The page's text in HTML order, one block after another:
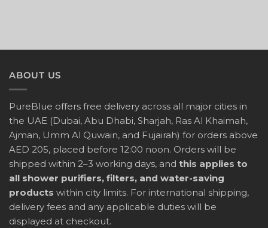
ABOUT US
PureBlue offers free delivery across all major cities in
the UAE (Dubai, Abu Dhabi, Sharjah, Ras Al Khaimah,
Ajman, Umm Al Quwain, and Fujairah) for orders above
AED 205, placed before 12:00 noon. Orders will be
shipped within 2–3 working days, and this applies to
all shower purifiers, filters, and water-saving
products within city limits. For international shipping,
delivery fees and any applicable duties will be
displayed at checkout.